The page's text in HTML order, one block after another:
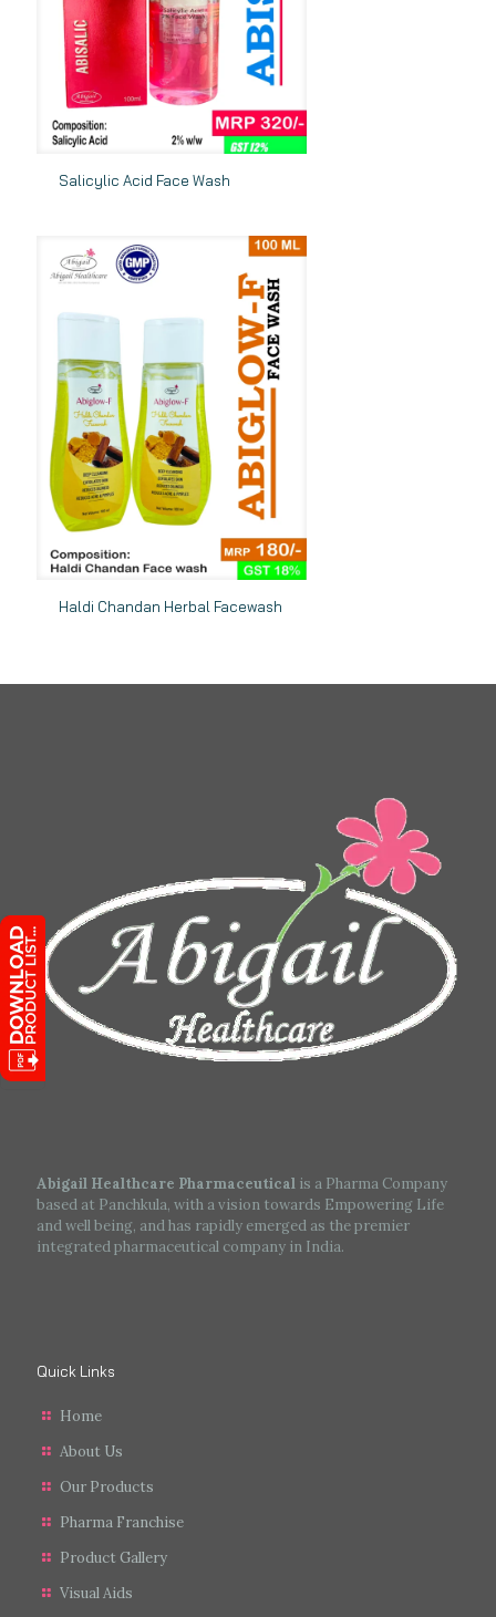
Salicylic Acid Face Wash
Haldi Chandan Herbal Facewash
Abigail Healthcare Pharmaceutical is a Pharma Company
based at Panchkula, with a vision towards Empowering Life
and well being, and has rapidly emerged as the premier
integrated pharmaceutical company in India.
Quick Links
Home
About Us
Our Products
Pharma Franchise
Product Gallery
Visual Aids